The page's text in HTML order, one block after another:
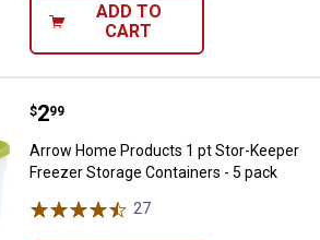
ADD TO
CART
Arrow Home Products 1 pt Stor-
Price:
$2
. 99
Arrow Home Products 1 pt Stor-Keeper
Freezer Storage Containers - 5 pack
27